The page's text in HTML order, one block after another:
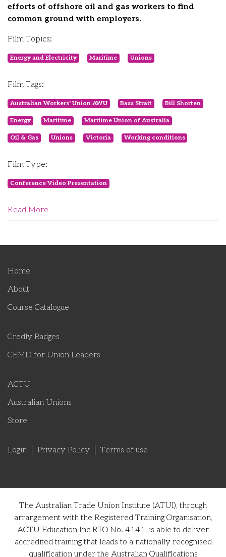
efforts of offshore oil and gas workers to find
common ground with employers.
Film Topics:
Energy and Electricity Maritime Unions
Film Tags:
Australian Workers' Union AWU Bass Strait Bill Shorten
Energy Maritime Maritime Union of Australia
Oil & Gas Unions Victoria Working conditions
Film Type:
Conference Video Presentation
Read More
Home
About
Course Catalogue
Credly Badges
CEMD for Union Leaders
ACTU
Australian Unions
Store
Login Privacy Policy Terms of use
The Australian Trade Union Institute (ATUI), through
arrangement with the Registered Training Organisation,
ACTU Education Inc RTO No. 4141, is able to deliver
accredited training that leads to a nationally recognised
qualification under the Australian Qualifications